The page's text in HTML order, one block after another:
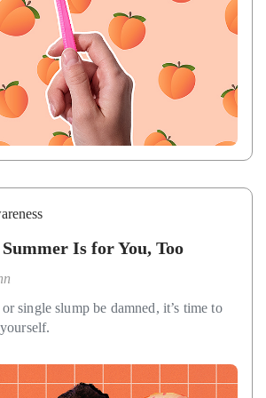
Is for You, Too
single slump be damned, it’s time to